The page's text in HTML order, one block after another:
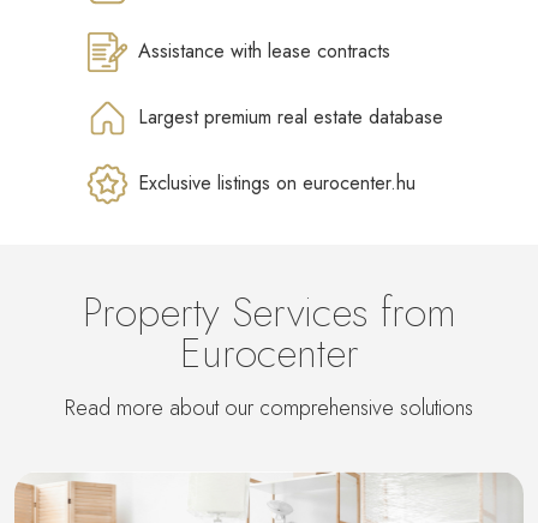
Assistance with lease contracts
Largest premium real estate database
Exclusive listings on eurocenter.hu
Property Services from
Eurocenter
Read more about our comprehensive solutions